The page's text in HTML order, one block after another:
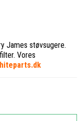
James støvsugere.
Vores